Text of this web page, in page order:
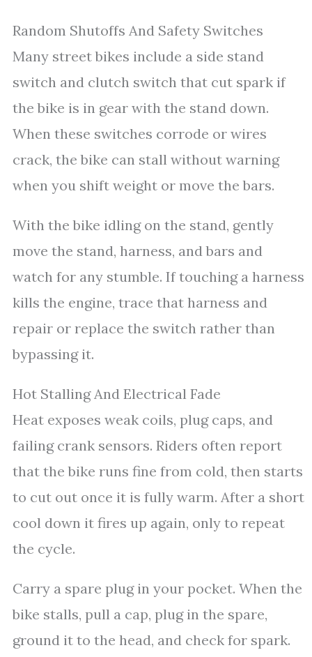
Random Shutoffs And Safety Switches
Many street bikes include a side stand
switch and clutch switch that cut spark if
the bike is in gear with the stand down.
When these switches corrode or wires
crack, the bike can stall without warning
when you shift weight or move the bars.
With the bike idling on the stand, gently
move the stand, harness, and bars and
watch for any stumble. If touching a harness
kills the engine, trace that harness and
repair or replace the switch rather than
bypassing it.
Hot Stalling And Electrical Fade
Heat exposes weak coils, plug caps, and
failing crank sensors. Riders often report
that the bike runs fine from cold, then starts
to cut out once it is fully warm. After a short
cool down it fires up again, only to repeat
the cycle.
Carry a spare plug in your pocket. When the
bike stalls, pull a cap, plug in the spare,
ground it to the head, and check for spark.